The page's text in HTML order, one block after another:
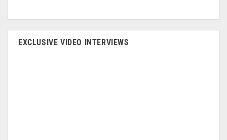
EXCLUSIVE VIDEO INTERVIEWS